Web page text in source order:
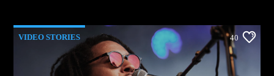
VIDEO STORIES 40